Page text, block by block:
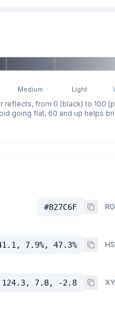
Medium Light
reflects, from 0 (black) to 100
going flat, 60 and up helps
#827C6F
7.9%, 47.3%
124.3, 7.8, -2.8